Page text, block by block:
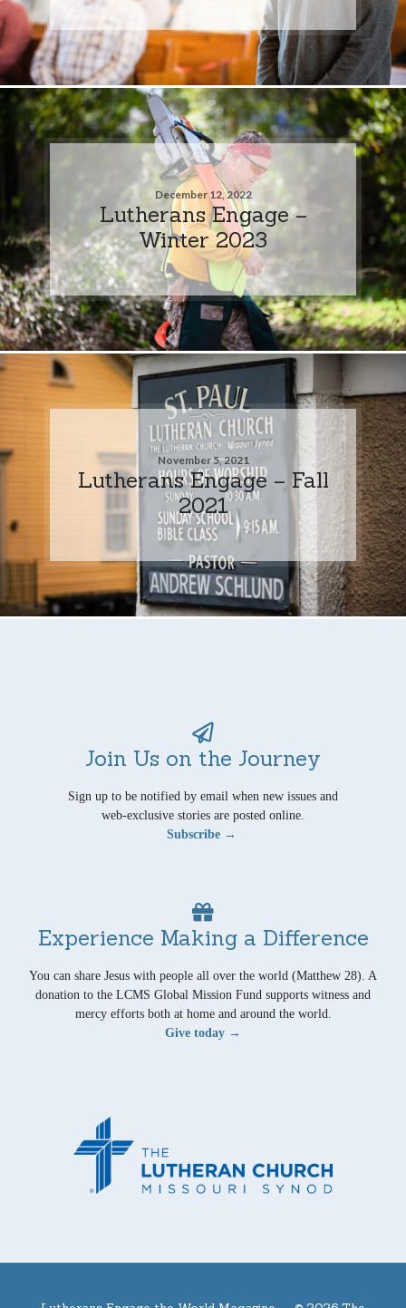
December 12, 2022
Lutherans Engage –
Winter 2023
November 5, 2021
Lutherans Engage – Fall
2021
Join Us on the Journey
Sign up to be notified by email when new issues and
web-exclusive stories are posted online.
Subscribe →
Experience Making a Difference
You can share Jesus with people all over the world (Matthew 28). A
donation to the LCMS Global Mission Fund supports witness and
mercy efforts both at home and around the world.
Give today →